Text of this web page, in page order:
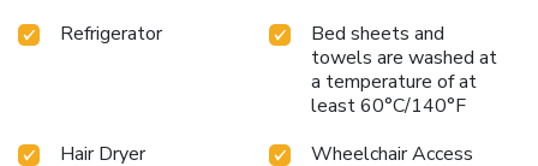
Refrigerator
Bed sheets and
towels are washed at
a temperature of at
least 60°C/140°F
Hair Dryer
Wheelchair Access